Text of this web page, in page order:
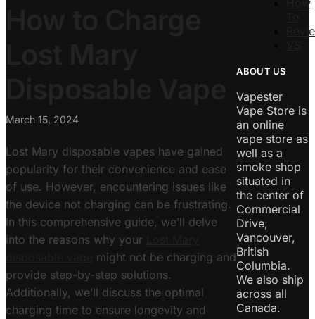
March 15, 2024
Lost Mary disposable vapes have gained
popularity for their convenience and ease
of use. However, encountering issues like
the device not charging can be frustrating.
In this comprehensive guide, we’ll delve
into the reasons why your
might not be charging and
provide step-by-step solutions.
Additionally, we’ll discuss the optimal
charging time to ensure longevity and
How
ABOUT US
Vapester
Vape Store is
an online
vape store as
well as a
smoke shop
situated in
the center of
Commercial
Drive,
Vancouver,
British
Columbia.
We also ship
across all
Canada.